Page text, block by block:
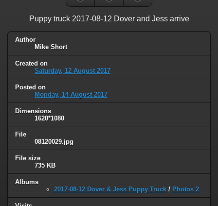
Puppy truck 2017-08-12 Dover and Jess arrive
Author
Mike Short
Created on
Saturday, 12 August 2017
Posted on
Monday, 14 August 2017
Dimensions
1620*1080
File
08120029.jpg
File size
735 KB
Albums
2017-08-12 Dover & Jess Puppy Truck / Photos 2